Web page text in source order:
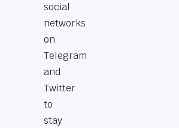
social
networks
on
Telegram
and
Twitter
to
stay